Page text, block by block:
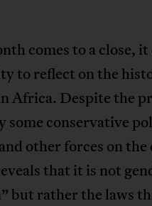
comes to a close,
to reflect on the
Africa. Despite the
some conservative
other forces on
that it is not
but rather the laws